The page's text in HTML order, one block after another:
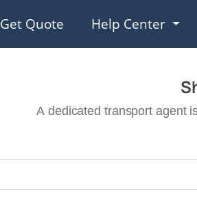
Get Quote Help Center